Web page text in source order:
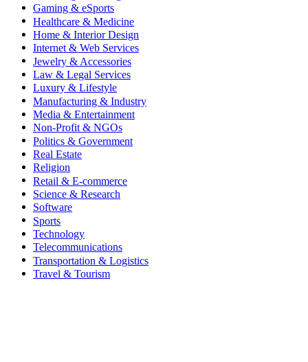
Gaming & eSports
Healthcare & Medicine
Home & Interior Design
Internet & Web Services
Jewelry & Accessories
Law & Legal Services
Luxury & Lifestyle
Manufacturing & Industry
Media & Entertainment
Non-Profit & NGOs
Politics & Government
Real Estate
Religion
Retail & E-commerce
Science & Research
Software
Sports
Technology
Telecommunications
Transportation & Logistics
Travel & Tourism